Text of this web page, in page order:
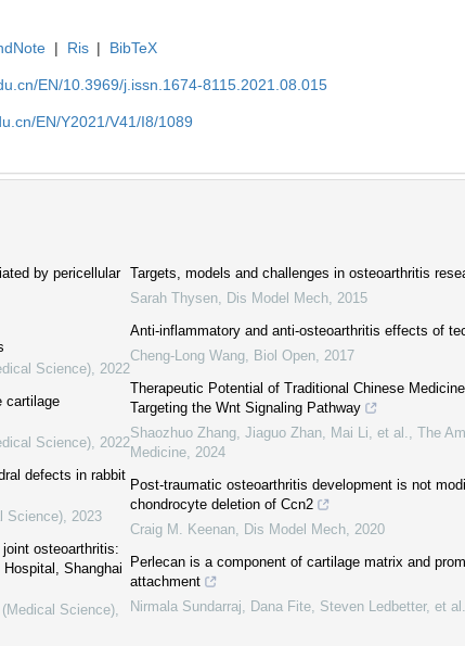
| Ris | BibTeX
EN/10.3969/j.issn.1674-8115.2021.08.015
EN/Y2021/V41/I8/1089
by pericellular
Science) 2022
cartilage
Science) 2022
defects in rabbit
Science) 2023
osteoarthritis:
Shanghai
Science)
Targets, models and challenges in osteoarthritis
Sarah Thysen
Dis Model Mech 2015
Anti-inflammatory and anti-osteoarthritis effects of
Cheng-Long Wang
Biol Open 2017
Therapeutic Potential of Traditional Chinese
Targeting the Wnt Signaling Pathway
Shaozhuo Zhang, Jiaguo Zhan, Mai Li, et al.
The
Medicine 2024
Post-traumatic osteoarthritis development is not
chondrocyte deletion of Ccn2
Craig M. Keenan
Dis Model Mech 2020
Perlecan is a component of cartilage matrix and
attachment
Nirmala Sundarraj, Dana Fite, Steven Ledbetter, et al.